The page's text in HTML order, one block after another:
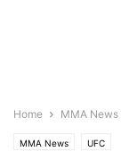
Home MMA News
MMA News UFC